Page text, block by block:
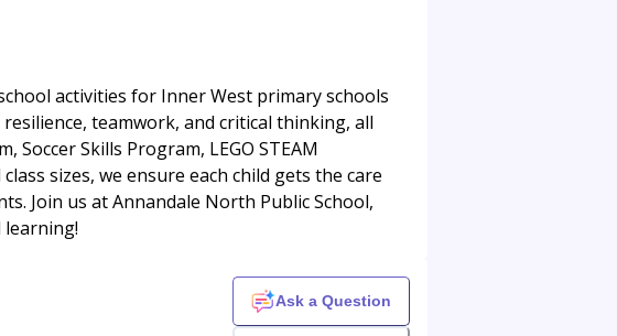
activities for Inner West primary schools
teamwork, and critical thinking, all
Skills Program, LEGO STEAM
sizes, we ensure each child gets the care
Join us at Annandale North Public School,
learning!
Ask a Question